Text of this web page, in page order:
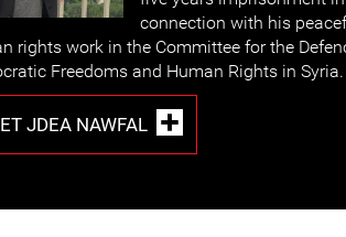
connection with his
rights work in the Committee for the
Freedoms and Human Rights in Syria.
JDEA NAWFAL